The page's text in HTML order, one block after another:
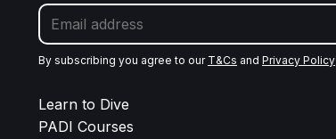
By subscribing you agree to our T&Cs and Privacy Policy
Learn to Dive
PADI Courses